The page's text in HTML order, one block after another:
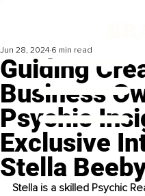
Guiding
Business
Psychic
Exclusive
Stella
Jun 28, 2024 6 min read
Stella is a skilled Psychic